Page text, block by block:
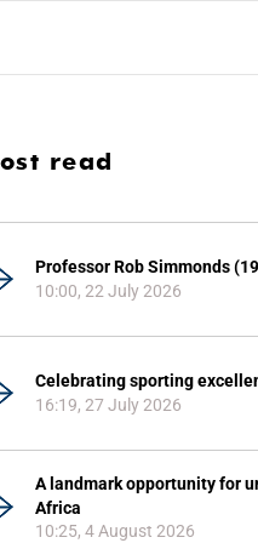
read
Professor Rob Simmonds
10:00, 22 July 2026
Celebrating sporting
16:19, 27 July 2026
A landmark opportunity for
Africa
10:25, 4 August 2026